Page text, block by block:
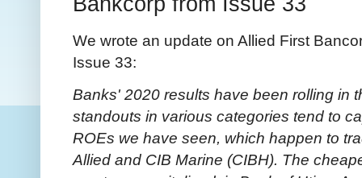
We wrote an update on Allied First
Issue 33:
Banks' 2020 results have been rolling in
standouts in various categories tend to
ROEs we have seen, which happen to
Allied and CIB Marine (CIBH). The